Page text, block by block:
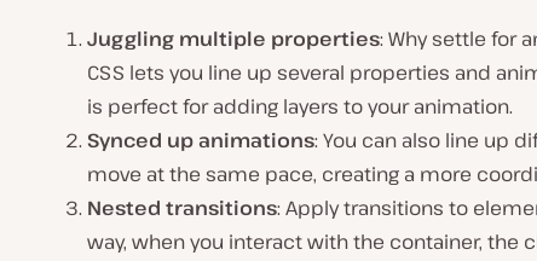
Juggling multiple properties: Why settle for
CSS lets you line up several properties and
is perfect for adding layers to your animation.
Synced up animations: You can also line up
move at the same pace, creating a more
Nested transitions: Apply transitions to
way, when you interact with the container, the